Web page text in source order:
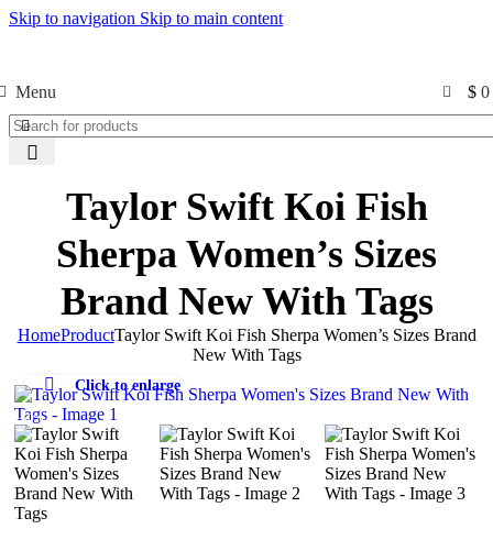
Skip to navigation Skip to main content
Menu 0 $ 0
Taylor Swift Koi Fish
Sherpa Women’s Sizes
Brand New With Tags
HomeProductTaylor Swift Koi Fish Sherpa Women’s Sizes Brand
New With Tags
-50%
Click to enlarge